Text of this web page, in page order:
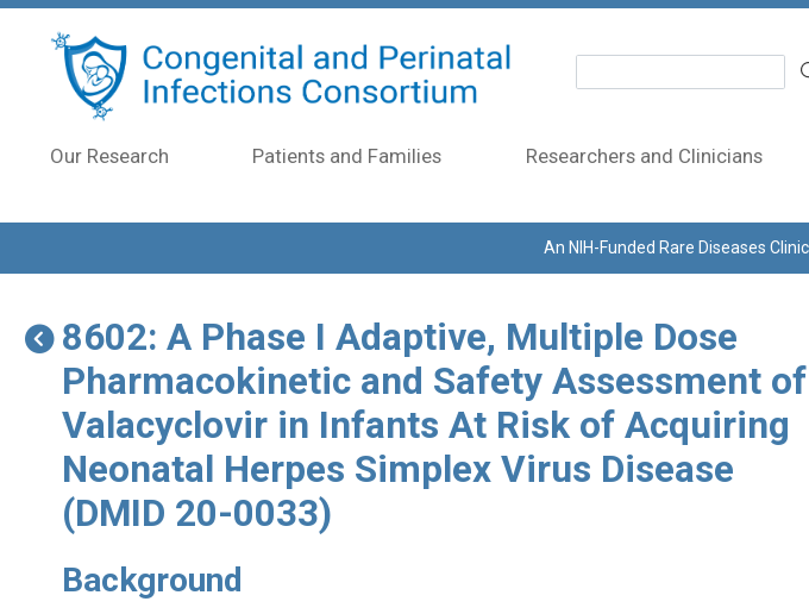
Our Research Patients and Families Researchers and Clinicians
An NIH-Funded Rare Diseases
8602: A Phase I Adaptive, Multiple Dose
Pharmacokinetic and Safety Assessment of
Valacyclovir in Infants At Risk of Acquiring
Neonatal Herpes Simplex Virus Disease
(DMID 20-0033)
Background